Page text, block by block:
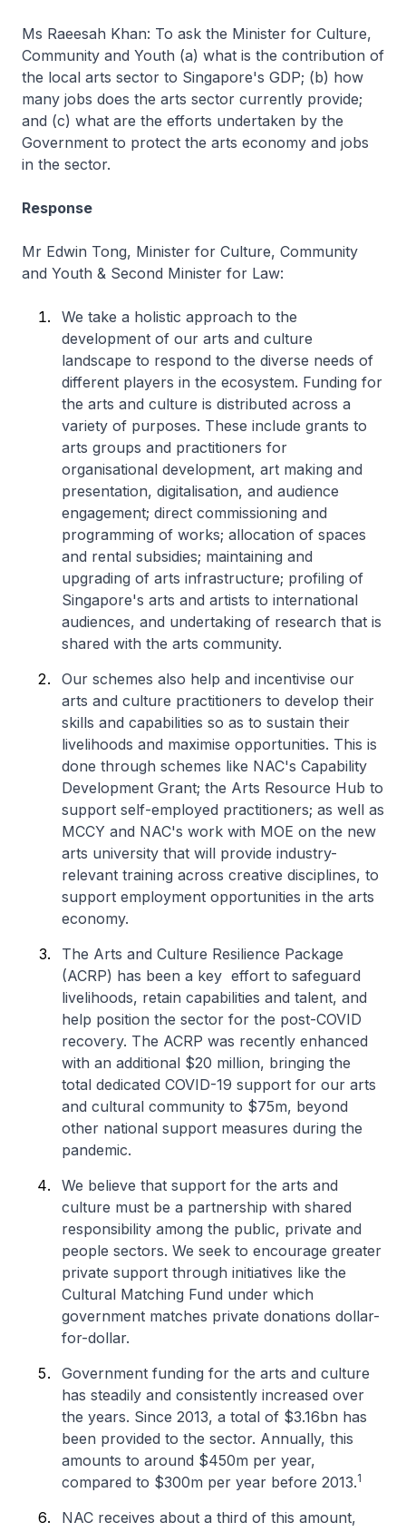
Ms Raeesah Khan: To ask the Minister for Culture,
Community and Youth (a) what is the contribution of
the local arts sector to Singapore's GDP; (b) how
many jobs does the arts sector currently provide;
and (c) what are the efforts undertaken by the
Government to protect the arts economy and jobs
in the sector.
Response
Mr Edwin Tong, Minister for Culture, Community
and Youth & Second Minister for Law:
We take a holistic approach to the
development of our arts and culture
landscape to respond to the diverse needs of
different players in the ecosystem. Funding for
the arts and culture is distributed across a
variety of purposes. These include grants to
arts groups and practitioners for
organisational development, art making and
presentation, digitalisation, and audience
engagement; direct commissioning and
programming of works; allocation of spaces
and rental subsidies; maintaining and
upgrading of arts infrastructure; profiling of
Singapore's arts and artists to international
audiences, and undertaking of research that is
shared with the arts community.
Our schemes also help and incentivise our
arts and culture practitioners to develop their
skills and capabilities so as to sustain their
livelihoods and maximise opportunities. This is
done through schemes like NAC's Capability
Development Grant; the Arts Resource Hub to
support self-employed practitioners; as well as
MCCY and NAC's work with MOE on the new
arts university that will provide industry-
relevant training across creative disciplines, to
support employment opportunities in the arts
economy.
The Arts and Culture Resilience Package
(ACRP) has been a key effort to safeguard
livelihoods, retain capabilities and talent, and
help position the sector for the post-COVID
recovery. The ACRP was recently enhanced
with an additional $20 million, bringing the
total dedicated COVID-19 support for our arts
and cultural community to $75m, beyond
other national support measures during the
pandemic.
We believe that support for the arts and
culture must be a partnership with shared
responsibility among the public, private and
people sectors. We seek to encourage greater
private support through initiatives like the
Cultural Matching Fund under which
government matches private donations dollar-
for-dollar.
Government funding for the arts and culture
has steadily and consistently increased over
the years. Since 2013, a total of $3.16bn has
been provided to the sector. Annually, this
amounts to around $450m per year,
compared to $300m per year before 2013.1
NAC receives about a third of this amount,